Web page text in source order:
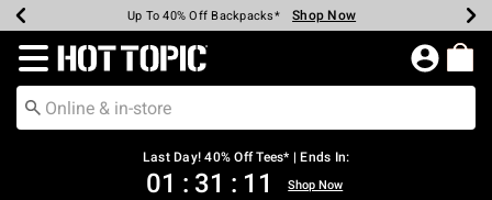
Earn Hot Cash Every $40 Spent* Shop Now
20% Off Across The Site* Shop Now
Up To 50% Off Select Styles* Shop Now
Up To 40% Off Backpacks* Shop Now
Up To 60% Off Clearance* Shop Now
Free Pickup In-Store* Shop Now
Free Shipping Over $75* Shop Now
Redirect to Hot Topic Home Page
Last Day! 40% Off Tees* | Ends In:
01 : 31 : 11 Shop Now